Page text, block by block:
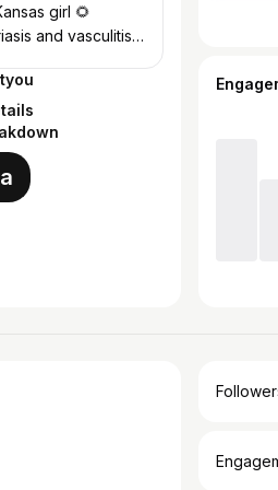
girl 🌻
and vasculitis